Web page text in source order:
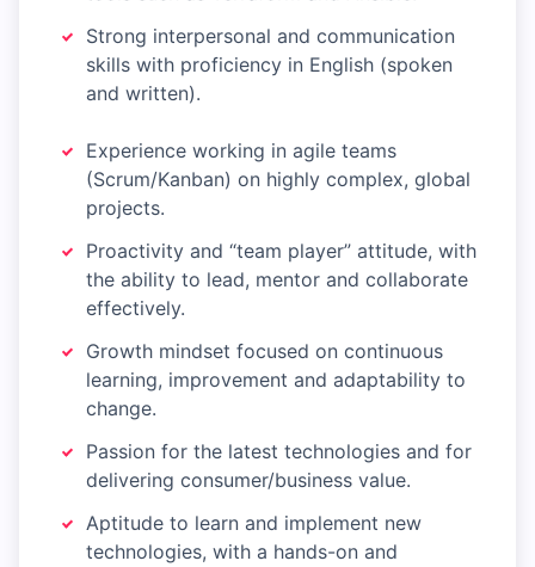
Strong interpersonal and communication
skills with proficiency in English (spoken
and written).
Experience working in agile teams
(Scrum/Kanban) on highly complex, global
projects.
Proactivity and “team player” attitude, with
the ability to lead, mentor and collaborate
effectively.
Growth mindset focused on continuous
learning, improvement and adaptability to
change.
Passion for the latest technologies and for
delivering consumer/business value.
Aptitude to learn and implement new
technologies, with a hands-on and